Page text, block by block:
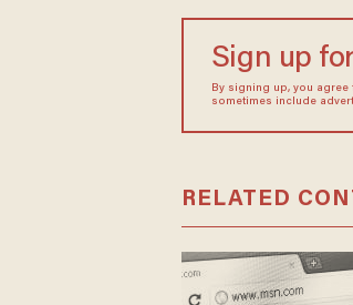
Sign up
By signing up, you agree
sometimes include
RELATED